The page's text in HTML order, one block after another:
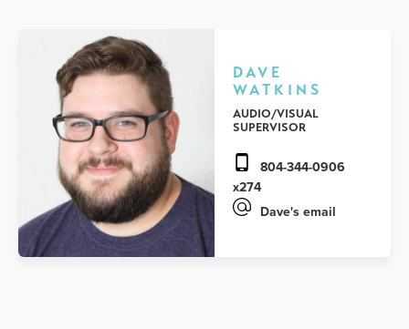
DAVE
WATKINS
AUDIO/VISUAL
SUPERVISOR
804-344-0906
x274
Dave's email